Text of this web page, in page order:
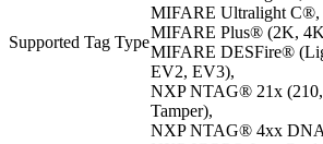
Supported Tag Type
MIFARE Ultralight C®,
MIFARE Plus® (2K,
MIFARE DESFire®
EV2, EV3),
NXP NTAG® 21x (210,
Tamper),
NXP NTAG® 4xx DNA